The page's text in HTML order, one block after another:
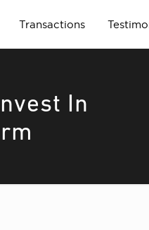
Transactions
In